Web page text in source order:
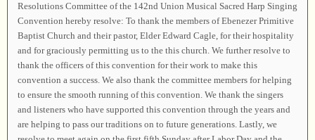
Resolutions Committee of the 142nd Union Musical Sacred Harp Singing
Convention hereby resolve: To thank the members of Ebenezer Primitive
Baptist Church and their pastor, Elder Edward Cagle, for their hospitality
and for graciously permitting us to the this church. We further resolve to
thank the officers of this convention for their work to make this
convention a success. We also thank the committee members for helping
to ensure the smooth running of this convention. We thank the singers
and listeners who have supported this convention through the years and
are helping to pass our traditions on to future generations. Lastly, we